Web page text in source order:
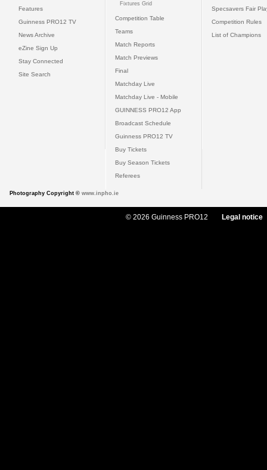
Features
Guinness PRO12 TV
News Archive
eZine Sign Up
Stay Connected
Site Search
Fixtures Grid
Competition Table
Teams
Match Reports
Match Previews
Final
Matchday Live
Matchday Live - Mobile
GUINNESS PRO12 App
Broadcast Schedule
Guinness PRO12 TV
Buy Tickets
Buy Season Tickets
Referees
Specsavers Fair
Competition Rules
List of Champions
Photography Copyright © www.inpho.ie
© 2026 Guinness PRO12 Legal notice